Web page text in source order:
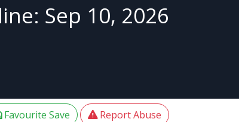
Sep 10, 2026
Favourite Save Report Abuse